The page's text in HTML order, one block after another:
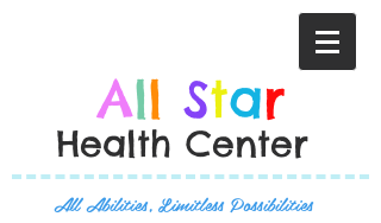
All Star
Health Center
All Abilities, Limitless Possibilities